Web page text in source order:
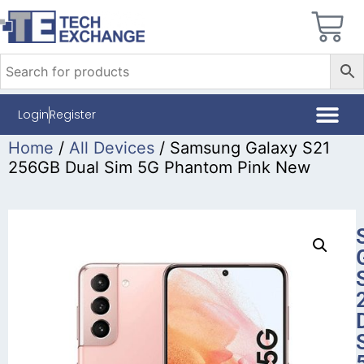
LoginRegister
Home / All Devices / Samsung Galaxy S21
256GB Dual Sim 5G Phantom Pink New